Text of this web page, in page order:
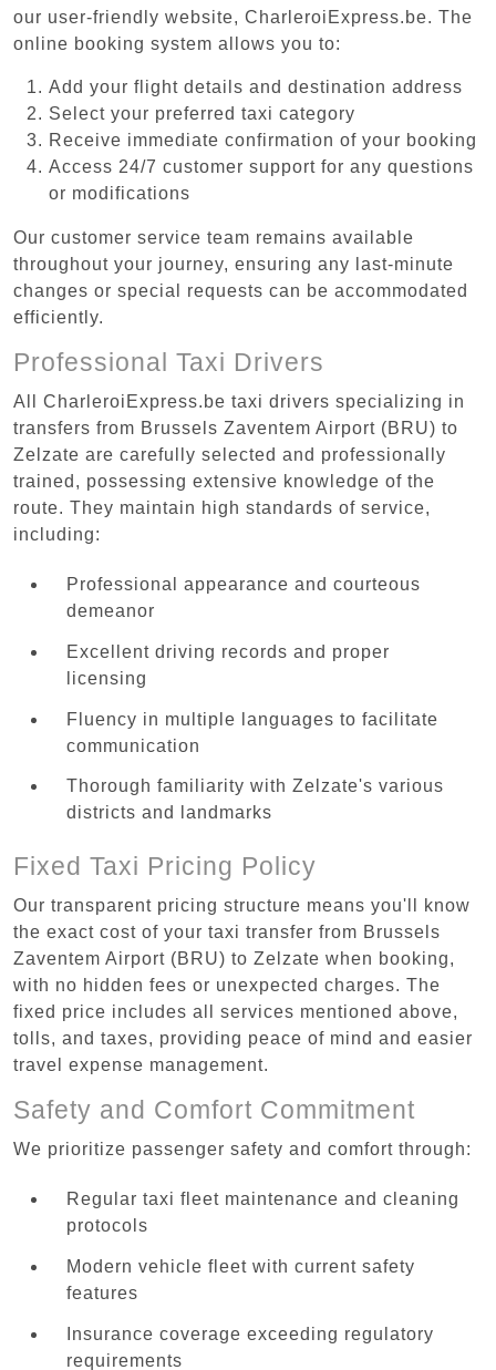
our user-friendly website, CharleroiExpress.be. The
online booking system allows you to:
Add your flight details and destination address
Select your preferred taxi category
Receive immediate confirmation of your booking
Access 24/7 customer support for any questions
or modifications
Our customer service team remains available
throughout your journey, ensuring any last-minute
changes or special requests can be accommodated
efficiently.
Professional Taxi Drivers
All CharleroiExpress.be taxi drivers specializing in
transfers from Brussels Zaventem Airport (BRU) to
Zelzate are carefully selected and professionally
trained, possessing extensive knowledge of the
route. They maintain high standards of service,
including:
Professional appearance and courteous
demeanor
Excellent driving records and proper
licensing
Fluency in multiple languages to facilitate
communication
Thorough familiarity with Zelzate's various
districts and landmarks
Fixed Taxi Pricing Policy
Our transparent pricing structure means you'll know
the exact cost of your taxi transfer from Brussels
Zaventem Airport (BRU) to Zelzate when booking,
with no hidden fees or unexpected charges. The
fixed price includes all services mentioned above,
tolls, and taxes, providing peace of mind and easier
travel expense management.
Safety and Comfort Commitment
We prioritize passenger safety and comfort through:
Regular taxi fleet maintenance and cleaning
protocols
Modern vehicle fleet with current safety
features
Insurance coverage exceeding regulatory
requirements